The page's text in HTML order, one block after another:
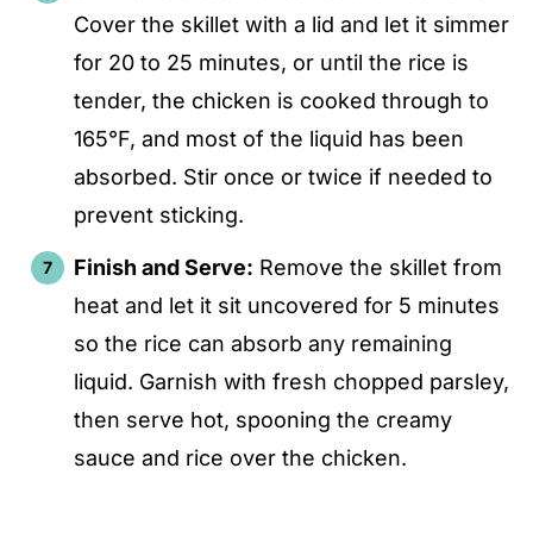
Cover the skillet with a lid and let it simmer
for 20 to 25 minutes, or until the rice is
tender, the chicken is cooked through to
165°F, and most of the liquid has been
absorbed. Stir once or twice if needed to
prevent sticking.
Finish and Serve: Remove the skillet from
heat and let it sit uncovered for 5 minutes
so the rice can absorb any remaining
liquid. Garnish with fresh chopped parsley,
then serve hot, spooning the creamy
sauce and rice over the chicken.